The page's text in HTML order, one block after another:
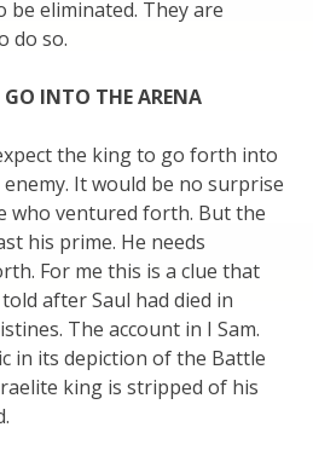
eliminated. They are
do so.
INTO THE ARENA
the king to go forth into
It would be no surprise
who ventured forth. But the
his prime. He needs
For me this is a clue that
after Saul had died in
The account in I Sam.
in its depiction of the Battle
king is stripped of his